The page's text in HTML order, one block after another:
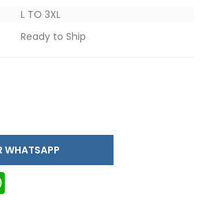
L TO 3XL
Ready to Ship
ASK FOR WHATSAPP